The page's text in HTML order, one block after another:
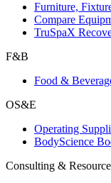
Furniture,
Compare
TruSpaX
F&B
Food &
OS&E
Operating
BodyScience
Consulting &